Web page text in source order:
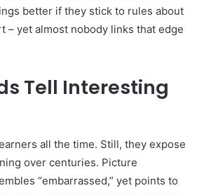
better if they stick to rules about
– yet almost nobody links that edge
Tell Interesting
all the time. Still, they expose
over centuries. Picture
“embarrassed,” yet points to